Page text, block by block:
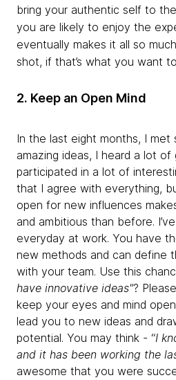
bring your authentic self to
you are likely to enjoy the
eventually makes it all so
shot, if that’s what you want
2. Keep an Open Mind
In the last eight months, I met
amazing ideas, I heard a lot of
participated in a lot of
that I agree with everything,
open for new influences
and ambitious than before.
everyday at work. You have
new methods and can define
with your team. Use this
have innovative ideas"?
keep your eyes and mind
lead you to new ideas and
potential. You may think - “I
and it has been working the
awesome that you were